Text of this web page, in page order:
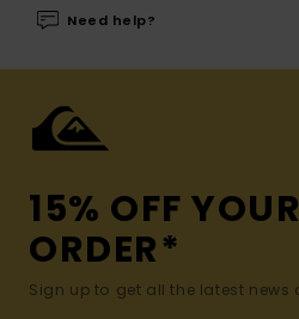
Need help?
15% OFF
ORDER*
Sign up to get all the latest news